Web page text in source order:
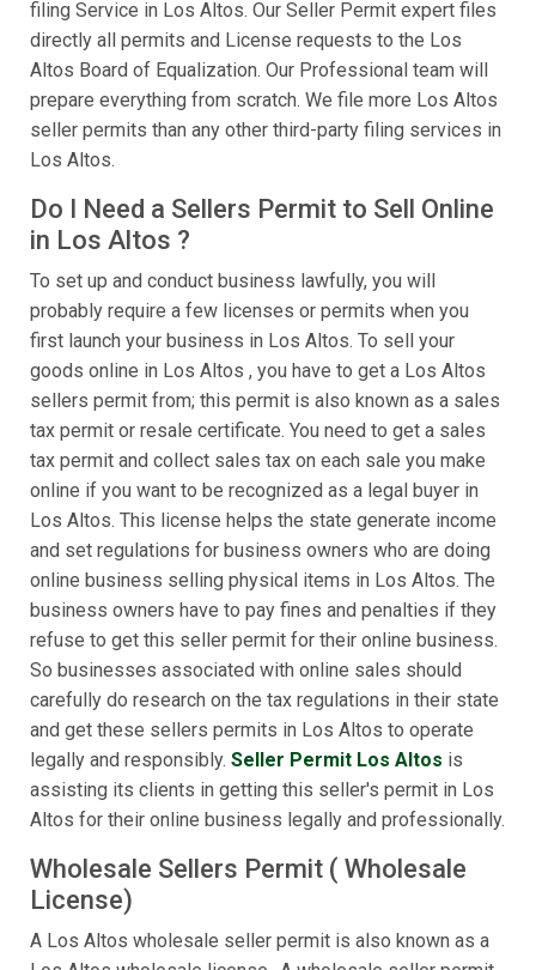
filing Service in Los Altos. Our Seller Permit expert files
directly all permits and License requests to the Los
Altos Board of Equalization. Our Professional team will
prepare everything from scratch. We file more Los Altos
seller permits than any other third-party filing services in
Los Altos.
Do I Need a Sellers Permit to Sell Online
in Los Altos ?
To set up and conduct business lawfully, you will
probably require a few licenses or permits when you
first launch your business in Los Altos. To sell your
goods online in Los Altos , you have to get a Los Altos
sellers permit from; this permit is also known as a sales
tax permit or resale certificate. You need to get a sales
tax permit and collect sales tax on each sale you make
online if you want to be recognized as a legal buyer in
Los Altos. This license helps the state generate income
and set regulations for business owners who are doing
online business selling physical items in Los Altos. The
business owners have to pay fines and penalties if they
refuse to get this seller permit for their online business.
So businesses associated with online sales should
carefully do research on the tax regulations in their state
and get these sellers permits in Los Altos to operate
legally and responsibly. Seller Permit Los Altos is
assisting its clients in getting this seller's permit in Los
Altos for their online business legally and professionally.
Wholesale Sellers Permit ( Wholesale
License)
A Los Altos wholesale seller permit is also known as a